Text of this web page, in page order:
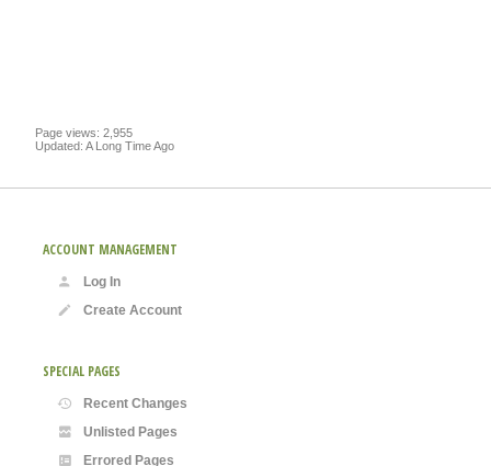
Page views: 2,955
Updated: A Long Time Ago
ACCOUNT MANAGEMENT
Log In
Create Account
SPECIAL PAGES
Recent Changes
Unlisted Pages
Errored Pages